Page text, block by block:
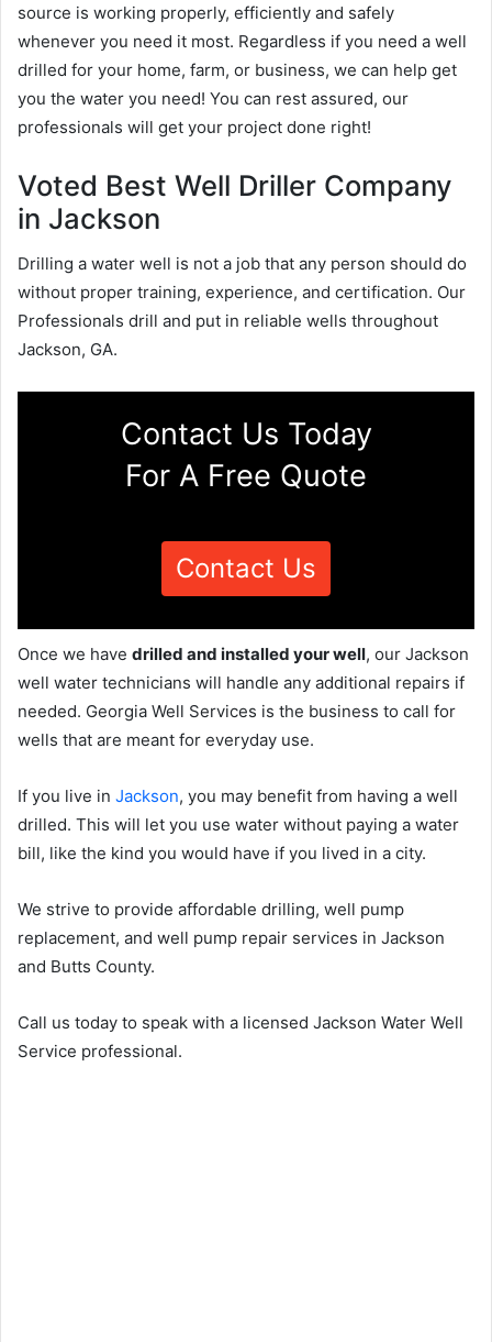
source is working properly, efficiently and safely
whenever you need it most. Regardless if you need a well
drilled for your home, farm, or business, we can help get
you the water you need! You can rest assured, our
professionals will get your project done right!
Voted Best Well Driller Company
in Jackson
Drilling a water well is not a job that any person should do
without proper training, experience, and certification. Our
Professionals drill and put in reliable wells throughout
Jackson, GA.
Contact Us Today
For A Free Quote
Contact Us
Once we have drilled and installed your well, our Jackson
well water technicians will handle any additional repairs if
needed. Georgia Well Services is the business to call for
wells that are meant for everyday use.
If you live in Jackson, you may benefit from having a well
drilled. This will let you use water without paying a water
bill, like the kind you would have if you lived in a city.
We strive to provide affordable drilling, well pump
replacement, and well pump repair services in Jackson
and Butts County.
Call us today to speak with a licensed Jackson Water Well
Service professional.